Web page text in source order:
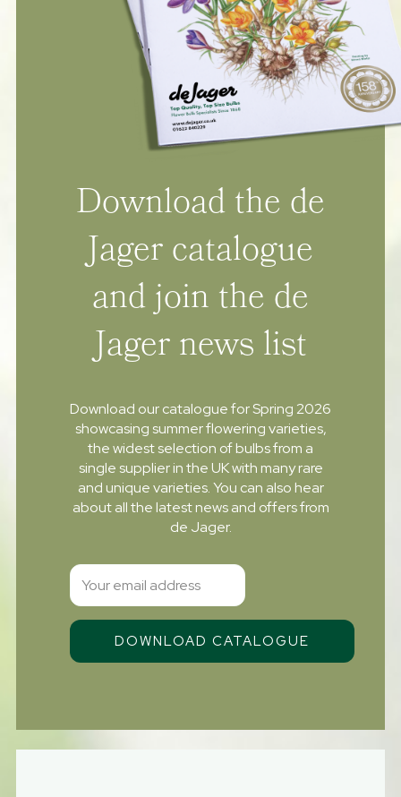
Download the de
Jager catalogue
and join the de
Jager news list
Download our catalogue for Spring 2026
showcasing summer flowering varieties,
the widest selection of bulbs from a
single supplier in the UK with many rare
and unique varieties. You can also hear
about all the latest news and offers from
de Jager.